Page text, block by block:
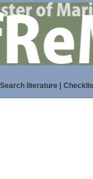
Search literature|